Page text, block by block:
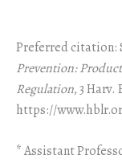
Preferred citation:
Prevention:
Regulation, 3 Harv.
https://
* Assistant